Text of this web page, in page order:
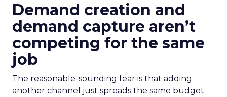
Demand creation and
demand capture aren’t
competing for the same
job
The reasonable-sounding fear is that adding
another channel just spreads the same budget